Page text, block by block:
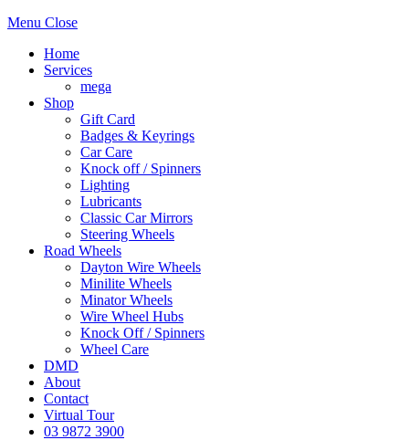
Menu Close
Home
Services
mega
Shop
Gift Card
Badges & Keyrings
Car Care
Knock off / Spinners
Lighting
Lubricants
Classic Car Mirrors
Steering Wheels
Road Wheels
Dayton Wire Wheels
Minilite Wheels
Minator Wheels
Wire Wheel Hubs
Knock Off / Spinners
Wheel Care
DMD
About
Contact
Virtual Tour
03 9872 3900